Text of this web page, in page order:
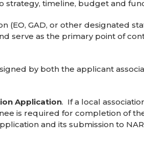
timeline, budget and
(EO, GAD, or other designated
serve as the primary point of
by both the applicant
Application. If a local
is required for completion of
and its submission to